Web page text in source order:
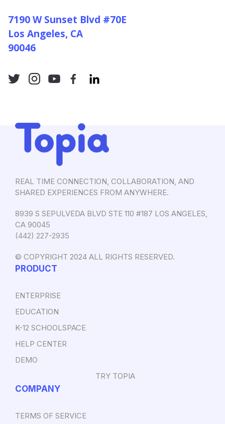
7190 W Sunset Blvd #70E
Los Angeles, CA
90046
REAL TIME CONNECTION, COLLABORATION, AND
SHARED EXPERIENCES FROM ANYWHERE.
8939 S SEPULVEDA BLVD STE 110 #187 LOS ANGELES,
CA 90045
‪(442) 227-2935‬
© COPYRIGHT 2024 ALL RIGHTS RESERVED.
PRODUCT
ENTERPRISE
EDUCATION
K-12 SCHOOLSPACE
HELP CENTER
DEMO
TRY TOPIA
COMPANY
TERMS OF SERVICE